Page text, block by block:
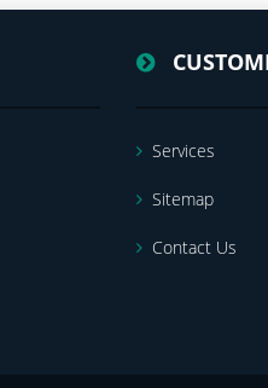
Services
Sitemap
Contact Us